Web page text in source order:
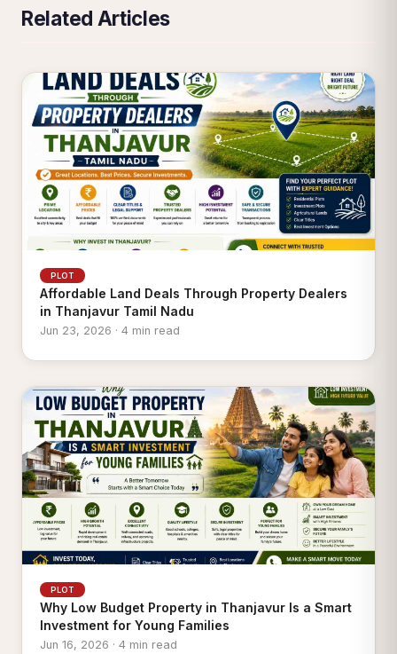
Related Articles
PLOT
Affordable Land Deals Through Property Dealers
in Thanjavur Tamil Nadu
Jun 23, 2026 · 4 min read
PLOT
Why Low Budget Property in Thanjavur Is a Smart
Investment for Young Families
Jun 16, 2026 · 4 min read